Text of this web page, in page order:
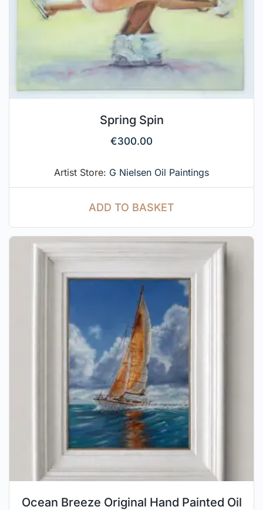
Spring Spin
€300.00
Artist Store: G Nielsen Oil Paintings
ADD TO BASKET
Ocean Breeze Original Hand Painted Oil